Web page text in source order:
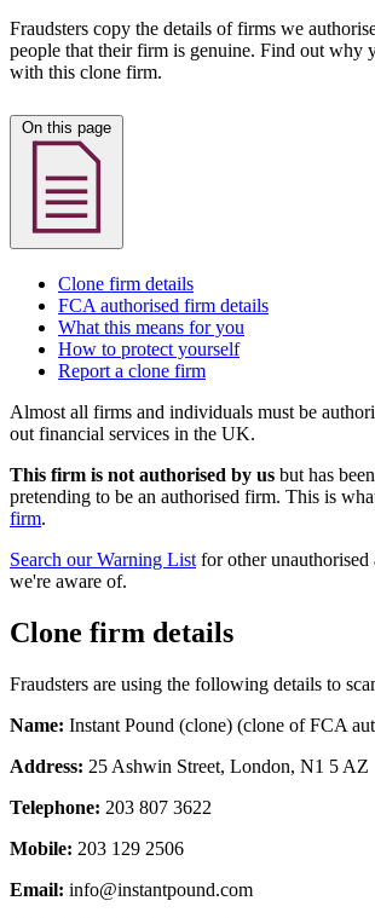
Fraudsters copy the details of firms we
people that their firm is genuine. Find out why
with this clone firm.
Clone firm details
FCA authorised firm details
What this means for you
How to protect yourself
Report a clone firm
Almost all firms and individuals must be
out financial services in the UK.
This firm is not authorised by us but has
pretending to be an authorised firm. This is
firm.
Search our Warning List for other
we're aware of.
Clone firm details
Fraudsters are using the following details to
Name: Instant Pound (clone) (clone of FCA
Address: 25 Ashwin Street, London, N1 5 AZ
Telephone: 203 807 3622
Mobile: 203 129 2506
Email: info@instantpound.com